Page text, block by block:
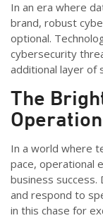
In an era where
brand, robust
optional.
cybersecurity
additional layer of
The
In a world where
pace, operational
business
and respond to
in this chase for